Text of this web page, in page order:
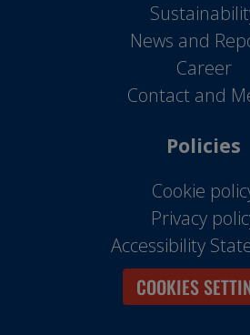
News and
Career
Contact and
Policies
Cookie
Privacy
Accessibility
COOKIES